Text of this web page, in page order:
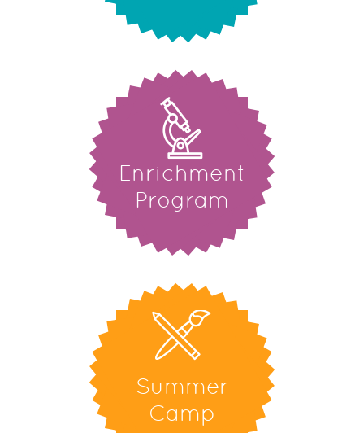
Enrichment
Program
Summer
Camp